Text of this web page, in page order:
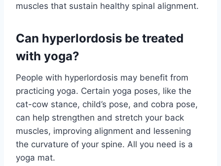
muscles that sustain healthy spinal alignment.
Can hyperlordosis be treated
with yoga?
People with hyperlordosis may benefit from
practicing yoga. Certain yoga poses, like the
cat-cow stance, child’s pose, and cobra pose,
can help strengthen and stretch your back
muscles, improving alignment and lessening
the curvature of your spine. All you need is a
yoga mat.